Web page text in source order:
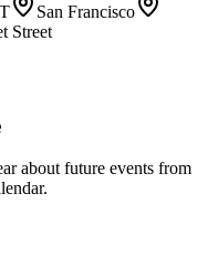
San Francisco
Street
about future events from